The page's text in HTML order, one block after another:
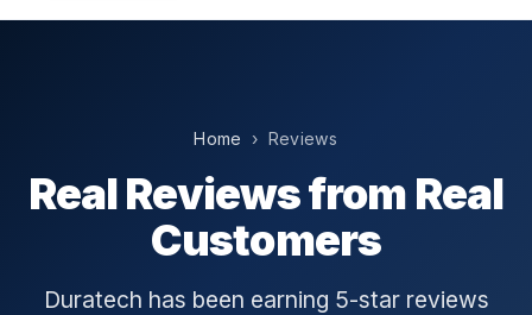
Home › Reviews
Real Reviews from Real
Customers
Duratech has been earning 5-star reviews